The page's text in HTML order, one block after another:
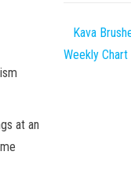
at an
Kava
Weekly Chart